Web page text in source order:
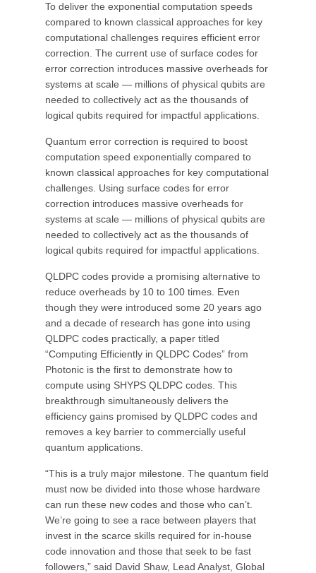
To deliver the exponential computation speeds
compared to known classical approaches for key
computational challenges requires efficient error
correction. The current use of surface codes for
error correction introduces massive overheads for
systems at scale — millions of physical qubits are
needed to collectively act as the thousands of
logical qubits required for impactful applications.
Quantum error correction is required to boost
computation speed exponentially compared to
known classical approaches for key computational
challenges. Using surface codes for error
correction introduces massive overheads for
systems at scale — millions of physical qubits are
needed to collectively act as the thousands of
logical qubits required for impactful applications.
QLDPC codes provide a promising alternative to
reduce overheads by 10 to 100 times. Even
though they were introduced some 20 years ago
and a decade of research has gone into using
QLDPC codes practically, a paper titled
“Computing Efficiently in QLDPC Codes” from
Photonic is the first to demonstrate how to
compute using SHYPS QLDPC codes. This
breakthrough simultaneously delivers the
efficiency gains promised by QLDPC codes and
removes a key barrier to commercially useful
quantum applications.
“This is a truly major milestone. The quantum field
must now be divided into those whose hardware
can run these new codes and those who can’t.
We’re going to see a race between players that
invest in the scarce skills required for in-house
code innovation and those that seek to be fast
followers,” said David Shaw, Lead Analyst, Global